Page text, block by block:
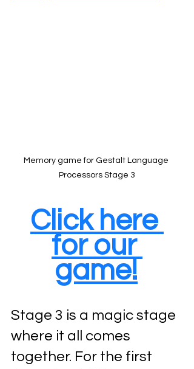
Memory game for Gestalt Language
Processors Stage 3
Click here
for our
game!
Stage 3 is a magic stage
where it all comes
together. For the first